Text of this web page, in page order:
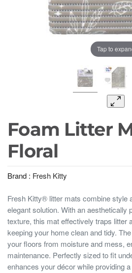
Tap to
Foam Litter
Floral
Brand : Fresh Kitty
Fresh Kitty® litter mats combine style
elegant solution. With an aesthetically
texture, this mat effectively traps litter
keeping your home clean and tidy.
your floors from moisture and mess,
maintenance. Perfectly sized to fit
enhances your décor while providing